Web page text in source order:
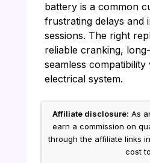
battery is a common
frustrating delays and
sessions. The right
reliable cranking,
seamless compatibility
electrical system.
Affiliate disclosure: As
earn a commission on
through the affiliate links
cost